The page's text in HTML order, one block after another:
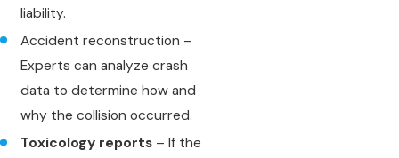
liability.
Accident reconstruction –
Experts can analyze crash
data to determine how and
why the collision occurred.
Toxicology reports – If the